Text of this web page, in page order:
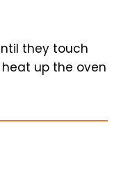
they touch
up the oven